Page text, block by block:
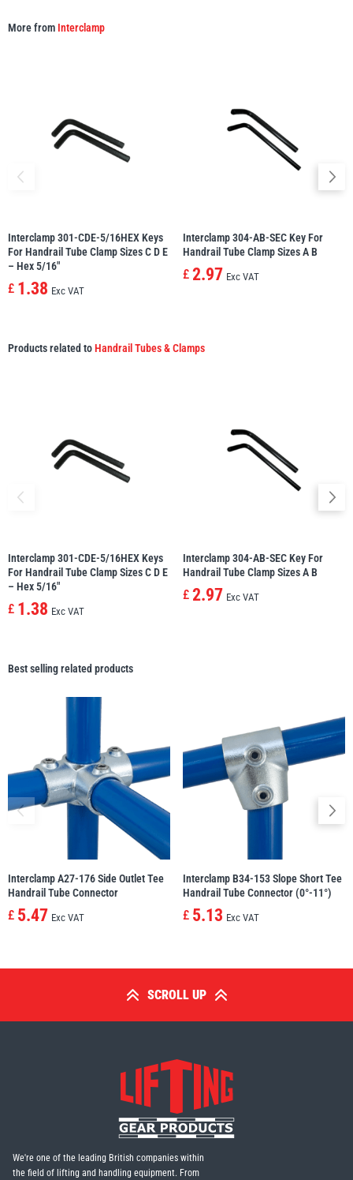
More from Interclamp
Interclamp 301-CDE-5/16HEX Keys
For Handrail Tube Clamp Sizes C D E
– Hex 5/16″
£ 1.38 Exc VAT
Interclamp 304-AB-SEC Key For
Handrail Tube Clamp Sizes A B
£ 2.97 Exc VAT
Products related toHandrail Tubes & Clamps
Interclamp 301-CDE-5/16HEX Keys
For Handrail Tube Clamp Sizes C D E
– Hex 5/16″
£ 1.38 Exc VAT
Interclamp 304-AB-SEC Key For
Handrail Tube Clamp Sizes A B
£ 2.97 Exc VAT
Best selling related products
Interclamp A27-176 Side Outlet Tee
Handrail Tube Connector
£ 5.47 Exc VAT
Interclamp B34-153 Slope Short Tee
Handrail Tube Connector (0°-11°)
£ 5.13 Exc VAT
SCROLL UP
We're one of the leading British companies within
the field of lifting and handling equipment. From